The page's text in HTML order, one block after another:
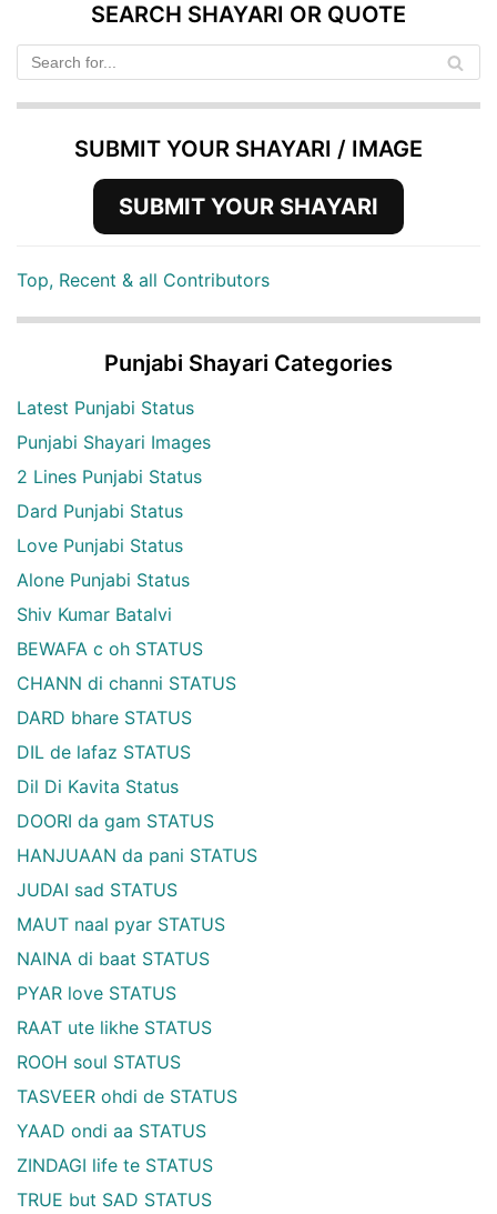
SEARCH SHAYARI OR QUOTE
SUBMIT YOUR SHAYARI / IMAGE
SUBMIT YOUR SHAYARI
Top, Recent & all Contributors
Punjabi Shayari Categories
Latest Punjabi Status
Punjabi Shayari Images
2 Lines Punjabi Status
Dard Punjabi Status
Love Punjabi Status
Alone Punjabi Status
Shiv Kumar Batalvi
BEWAFA c oh STATUS
CHANN di channi STATUS
DARD bhare STATUS
DIL de lafaz STATUS
Dil Di Kavita Status
DOORI da gam STATUS
HANJUAAN da pani STATUS
JUDAI sad STATUS
MAUT naal pyar STATUS
NAINA di baat STATUS
PYAR love STATUS
RAAT ute likhe STATUS
ROOH soul STATUS
TASVEER ohdi de STATUS
YAAD ondi aa STATUS
ZINDAGI life te STATUS
TRUE but SAD STATUS